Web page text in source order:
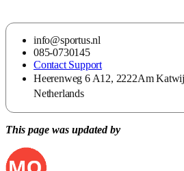
info@sportus.nl
085-0730145
Contact Support
Heerenweg 6 A12, 2222Am
Netherlands
This page was updated by